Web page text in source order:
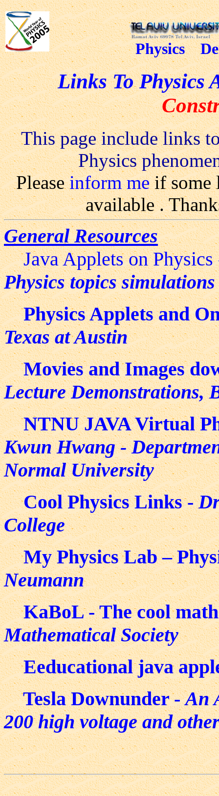
Physics
Links To Physics
This page include links
Physics
Pleaseinform meif some
available.
General Resources
Java Applets on
Physics topics simulations
Physics Applets and
Texas at Austin
Movies and Images
Lecture Demonstrations,
NTNU JAVA Virtual
Kwun Hwang -
Normal University
Cool Physics Links -
College
My Physics Lab –
Neumann
KaBoL - The cool
Mathematical Society
Eeducational java
Tesla Downunder -An
200 high voltage and